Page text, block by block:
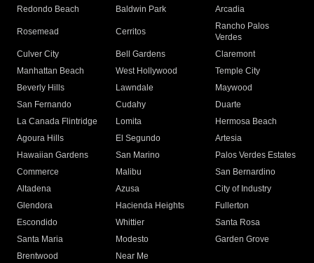
Redondo Beach
Baldwin Park Arcadia
Rosemead Cerritos
Rancho Palos
Verdes
Culver City
Bell Gardens
Claremont
Manhattan Beach
West Hollywood
Temple City
Beverly Hills
Lawndale
Maywood
San Fernando
Cudahy
Duarte
La Canada Flintridge
Lomita
Hermosa Beach
Agoura Hills
El Segundo
Artesia
Hawaiian Gardens
San Marino
Palos Verdes Estates
Commerce
Malibu
San Bernardino
Altadena
Azusa
City of Industry
Glendora
Hacienda Heights
Fullerton
Escondido
Whittier
Santa Rosa
Santa Maria
Modesto
Garden Grove
Brentwood
Near Me